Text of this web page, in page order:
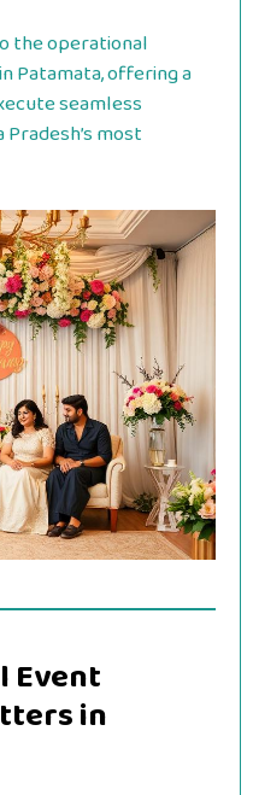
the operational
Patamata, offering a
seamless
most
Event
in